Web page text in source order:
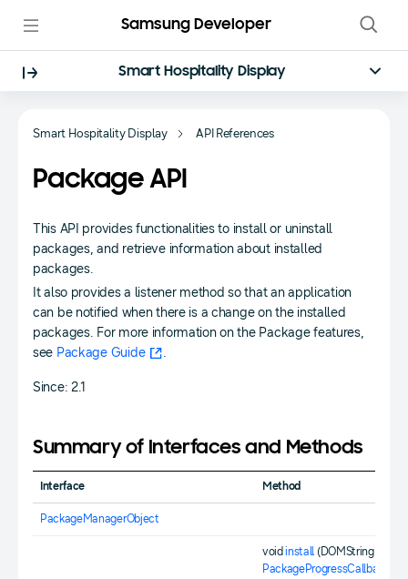
Samsung Developer
Smart Hospitality Display
Smart Hospitality Display API References
Package API
This API provides functionalities to install or uninstall
packages, and retrieve information about installed
packages.
It also provides a listener method so that an application
can be notified when there is a change on the installed
packages. For more information on the Package features,
see Package Guide .
Since: 2.1
Summary of Interfaces and Methods
Interface Method
PackageManagerObject
voidinstall (DOMString
PackageProgressCallback